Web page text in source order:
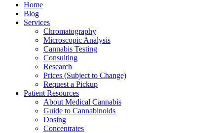
Home
Blog
Services
Chromatography
Microscopic Analysis
Cannabis Testing
Consulting
Research
Prices (Subject to Change)
Request a Pickup
Patient Resources
About Medical Cannabis
Guide to Cannabinoids
Dosing
Concentrates